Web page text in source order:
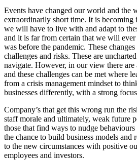
Events have changed our world and the
extraordinarily short time. It is becoming
we will have to live with and adapt to
and it is far from certain that we will
was before the pandemic. These
challenges and risks. These are
navigate. However, in our view there are
and these challenges can be met where
from a crisis management mindset to
businesses differently, with a strong
Company’s that get this wrong run the
staff morale and ultimately, weak future
those that find ways to nudge
the chance to build business models and
to the new circumstances with positive
employees and investors.